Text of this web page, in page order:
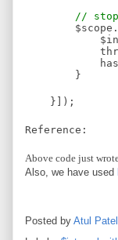
//
}
}]);
Reference:
Above code just
Also, we have used
Posted by Atul Patel